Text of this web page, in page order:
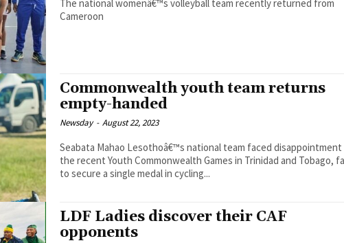
The national womenâ€™s volleyball team recently returned from
Cameroon
Commonwealth youth team returns
empty-handed
Newsday - August 22, 2023
Seabata Mahao Lesothoâ€™s national team faced disappointment at
the recent Youth Commonwealth Games in Trinidad and Tobago,
to secure a single medal in cycling...
LDF Ladies discover their CAF
opponents